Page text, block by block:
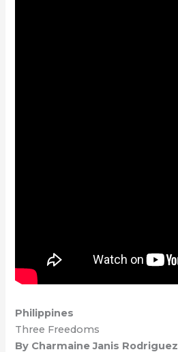
Philippines
Three Freedoms
By Charmaine Janis Rodriguez